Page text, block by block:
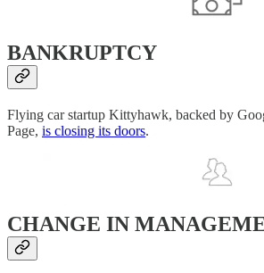
BANKRUPTCY
Flying car startup Kittyhawk, backed by
Page, is closing its doors.
CHANGE IN